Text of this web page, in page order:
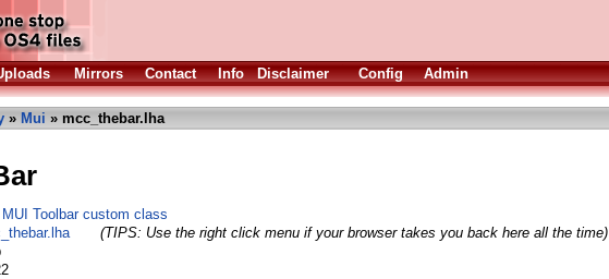
Mirrors Contact Info Disclaimer Config Admin
» Mui » mcc_thebar.lha
Toolbar custom class
(TIPS: Use the right click menu if your browser takes you back here all the time)